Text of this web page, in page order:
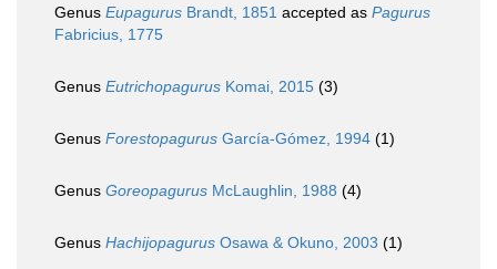
Genus Eupagurus Brandt, 1851 accepted as Pagurus
Fabricius, 1775
Genus Eutrichopagurus Komai, 2015 (3)
Genus Forestopagurus García-Gómez, 1994 (1)
Genus Goreopagurus McLaughlin, 1988 (4)
Genus Hachijopagurus Osawa & Okuno, 2003 (1)